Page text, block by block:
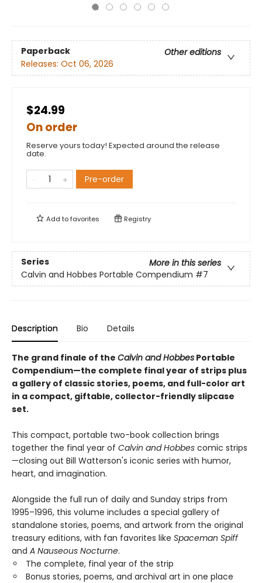
Paperback
Other editions
Releases: Oct 06, 2026
$24.99
On order
Reserve yours today! Expected around the release
date.
Pre-order
Add tofavorites Registry
Series
More in this series
Calvin and Hobbes Portable Compendium #7
Description Bio Details
The grand finale of the Calvin and Hobbes Portable
Compendium—the complete final year of strips plus
a gallery of classic stories, poems, and full-color art
in a compact, giftable, collector-friendly slipcase
set.
This compact, portable two-book collection brings
together the final year of Calvin and Hobbes comic strips
—closing out Bill Watterson's iconic series with humor,
heart, and imagination.
Alongside the full run of daily and Sunday strips from
1995–1996, this volume includes a special gallery of
standalone stories, poems, and artwork from the original
treasury editions, with fan favorites like Spaceman Spiff
and A Nauseous Nocturne.
The complete, final year of the strip
Bonus stories, poems, and archival art in one place